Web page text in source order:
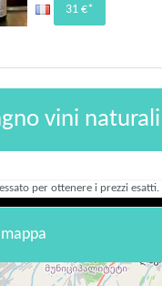
31 €*
vini naturali
per ottenere i prezzi esatti.